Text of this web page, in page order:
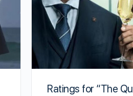
Ratings for “The